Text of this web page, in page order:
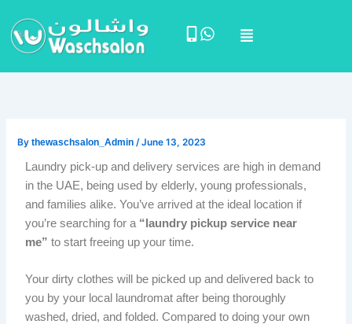
content
Menu
Bythewaschsalon_Admin /June 13, 2023
Laundry pick-up and delivery services are high in demand
in the UAE, being used by elderly, young professionals,
and families alike. You’ve arrived at the ideal location if
you’re searching for a “laundry pickup service near
me” to start freeing up your time.
Your dirty clothes will be picked up and delivered back to
you by your local laundromat after being thoroughly
washed, dried, and folded. Compared to doing your own